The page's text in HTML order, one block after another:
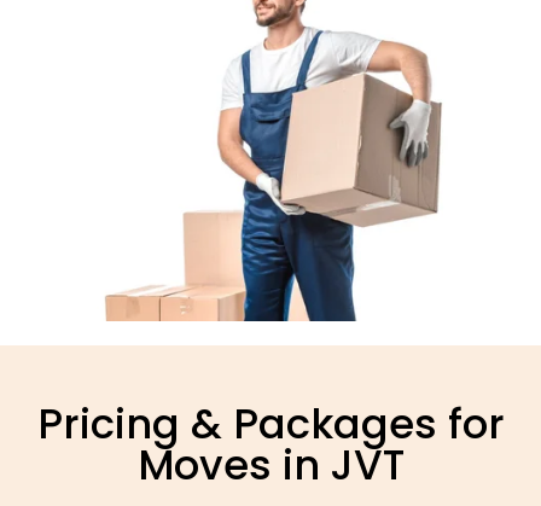
Pricing & Packages for
Moves in JVT